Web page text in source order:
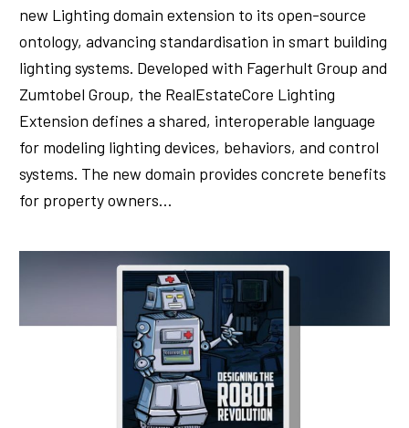
new Lighting domain extension to its open-source
ontology, advancing standardisation in smart building
lighting systems. Developed with Fagerhult Group and
Zumtobel Group, the RealEstateCore Lighting
Extension defines a shared, interoperable language
for modeling lighting devices, behaviors, and control
systems. The new domain provides concrete benefits
for property owners…